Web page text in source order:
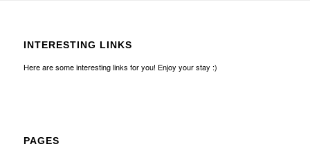
INTERESTING LINKS
Here are some interesting links for you! Enjoy your stay :)
PAGES